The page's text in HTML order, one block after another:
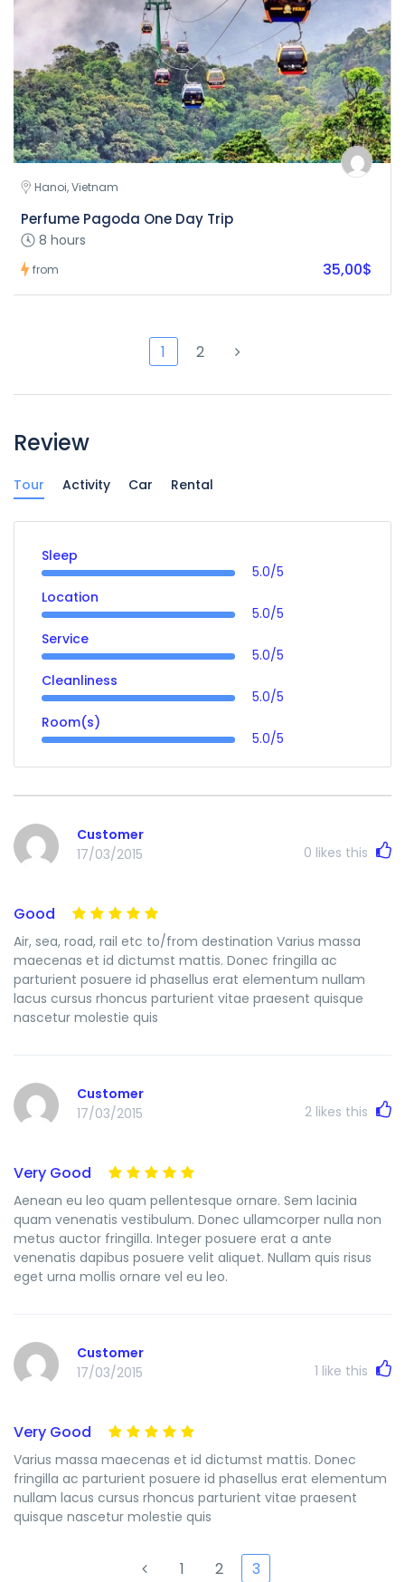
Hanoi, Vietnam
Perfume Pagoda One Day Trip
8 hours
from 35,00$
1 2
Review
Tour Activity Car Rental
Sleep
5.0/5
Location
5.0/5
Service
5.0/5
Cleanliness
5.0/5
Room(s)
5.0/5
Customer
17/03/2015
0 likes this
Good
Air, sea, road, rail etc to/from destination Varius massa
maecenas et id dictumst mattis. Donec fringilla ac
parturient posuere id phasellus erat elementum nullam
lacus cursus rhoncus parturient vitae praesent quisque
nascetur molestie quis
Customer
17/03/2015
2 likes this
Very Good
Aenean eu leo quam pellentesque ornare. Sem lacinia
quam venenatis vestibulum. Donec ullamcorper nulla non
metus auctor fringilla. Integer posuere erat a ante
venenatis dapibus posuere velit aliquet. Nullam quis risus
eget urna mollis ornare vel eu leo.
Customer
17/03/2015
1 like this
Very Good
Varius massa maecenas et id dictumst mattis. Donec
fringilla ac parturient posuere id phasellus erat elementum
nullam lacus cursus rhoncus parturient vitae praesent
quisque nascetur molestie quis
1 2 3